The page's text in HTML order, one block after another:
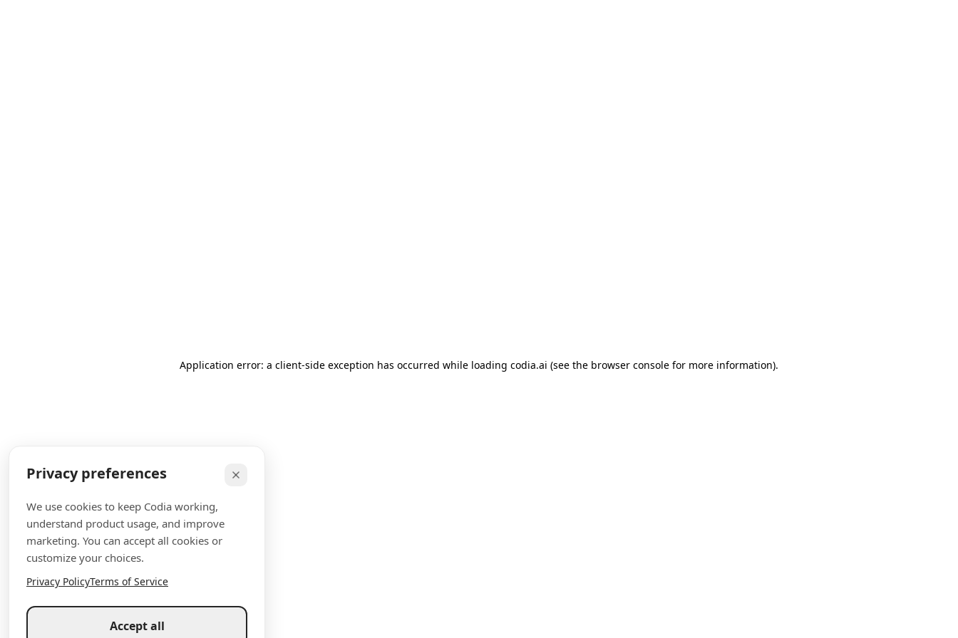
Application error: a client-side exception has occurred while loading codia.ai (see the browser console for more information).
Privacy preferences
We use cookies to keep Codia working,
understand product usage, and improve
marketing. You can accept all cookies or
customize your choices.
Privacy PolicyTerms of Service
Accept all